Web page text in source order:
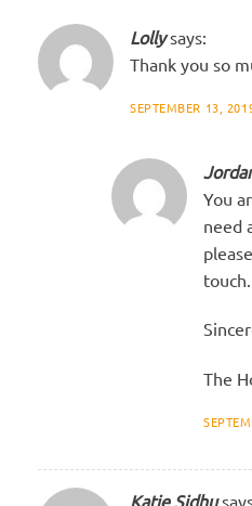
Lolly says:
Thank you so
SEPTEMBER 13,
You
need
touch.
The
Katie Sidhu